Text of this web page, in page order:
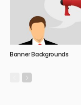
Banner Backgrounds